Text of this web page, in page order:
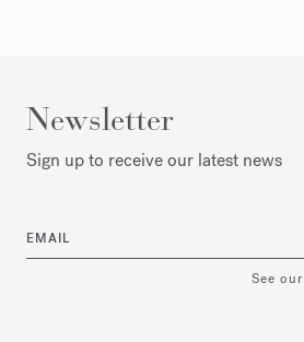
Newsletter
Sign up to receive our latest news
EMAIL
See our